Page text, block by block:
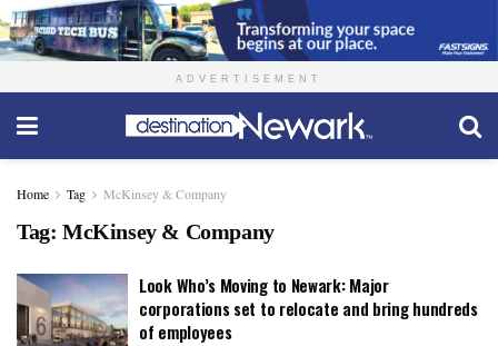
ADVERTISEMENT
Home Tag McKinsey & Company
Tag: McKinsey & Company
Look Who’s Moving to Newark: Major
corporations set to relocate and bring hundreds
of employees